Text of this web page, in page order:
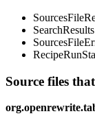
SearchResults
Source files